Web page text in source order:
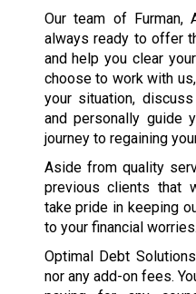
Our team of
always ready to offer
and help you clear
choose to work with
your situation,
and personally guide
journey to regaining
Aside from quality
previous clients that
take pride in keeping
to your financial worries.
Optimal Debt
nor any add-on fees.